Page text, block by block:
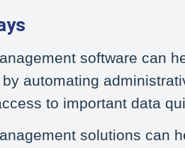
software can
automating
to important data
solutions can